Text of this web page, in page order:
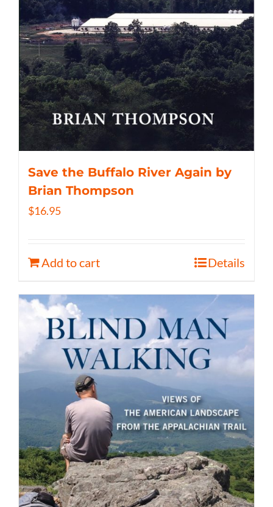
Save the Buffalo River Again by
Brian Thompson
$16.95
Add to cart Details